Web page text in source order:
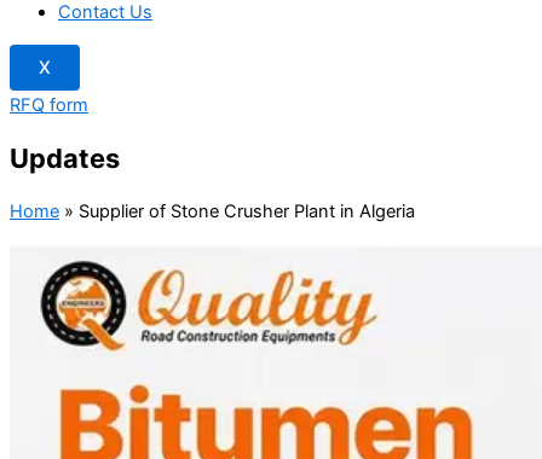
Contact Us
X
RFQ form
Updates
Home » Supplier of Stone Crusher Plant in Algeria